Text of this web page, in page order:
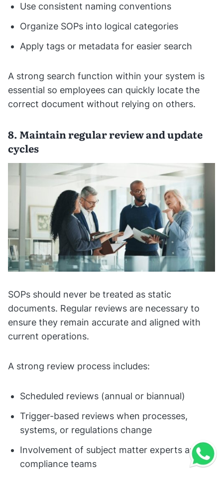
Use consistent naming conventions
Organize SOPs into logical categories
Apply tags or metadata for easier search
A strong search function within your system is
essential so employees can quickly locate the
correct document without relying on others.
8. Maintain regular review and update
cycles
SOPs should never be treated as static
documents. Regular reviews are necessary to
ensure they remain accurate and aligned with
current operations.
A strong review process includes:
Scheduled reviews (annual or biannual)
Trigger-based reviews when processes,
systems, or regulations change
Involvement of subject matter experts and
compliance teams